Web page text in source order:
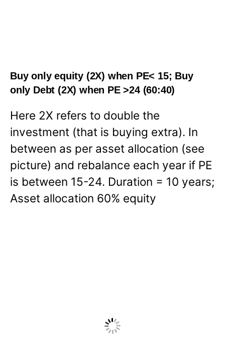
Buy only equity (2X) when PE< 15; Buy
only Debt (2X) when PE >24 (60:40)
Here 2X refers to double the
investment (that is buying extra). In
between as per asset allocation (see
picture) and rebalance each year if PE
is between 15-24. Duration = 10 years;
Asset allocation 60% equity